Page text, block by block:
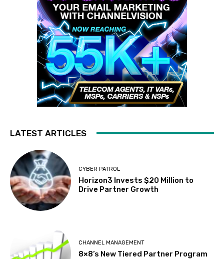
LATEST ARTICLES
CYBER PATROL
Horizon3 Invests $20 Million to
Drive Partner Growth
CHANNEL MANAGEMENT
8×8’s New Tiered Partner Program